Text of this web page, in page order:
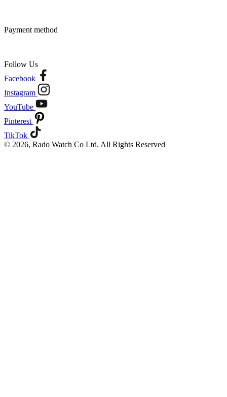
Payment method
Follow Us
Facebook
Instagram
YouTube
Pinterest
TikTok
© 2026, Rado Watch Co Ltd. All Rights Reserved